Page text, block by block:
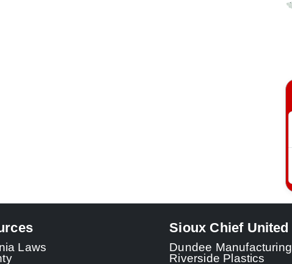
Laws
Sioux Chief United
Dundee Manufacturing
Riverside Plastics